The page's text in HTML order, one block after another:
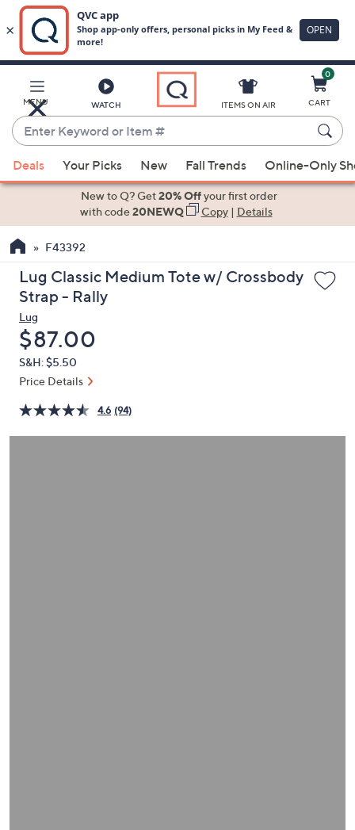
Main
Content
MENU WATCH
Enter
Keyword
or
Item
suggestions
the
up
and
arrow
keys
or
swipe
left
right
ITEMS ON AIR
0
CART
Deals Your Picks New Fall Trends Online-Only
New to Q? Get20% Offyour first order
with code20NEWQ Copy| Details
F43392
Lug Classic Medium Tote w/ Crossbody
Strap - Rally
Lug
Deleted
$87.00
S&H: $5.50
Price Details
4.6 (94)